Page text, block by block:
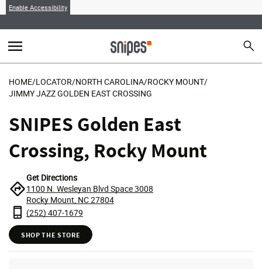
Enable Accessibility
menu search
HOME/LOCATOR/NORTH CAROLINA/ROCKY MOUNT/
JIMMY JAZZ GOLDEN EAST CROSSING
SNIPES Golden East
Crossing, Rocky Mount
Get Directions
1100 N. Wesleyan Blvd Space 3008
Rocky Mount, NC 27804
(252) 407-1679
SHOP THE STORE